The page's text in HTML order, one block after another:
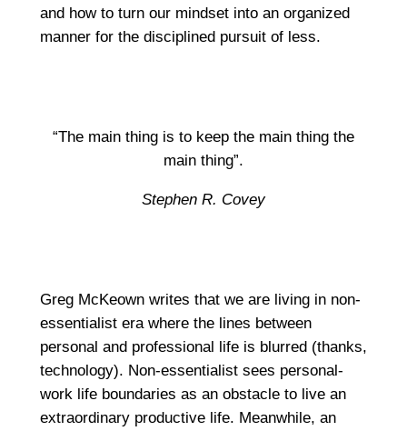
and how to turn our mindset into an organized
manner for the disciplined pursuit of less.
“The main thing is to keep the main thing the
main thing”.
Stephen R. Covey
Greg McKeown writes that we are living in non-
essentialist era where the lines between
personal and professional life is blurred (thanks,
technology). Non-essentialist sees personal-
work life boundaries as an obstacle to live an
extraordinary productive life. Meanwhile, an